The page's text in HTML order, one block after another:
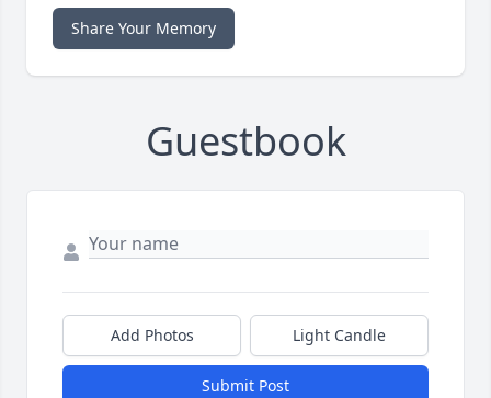
Share Your Memory
Guestbook
Add Photos Light Candle
Submit Post